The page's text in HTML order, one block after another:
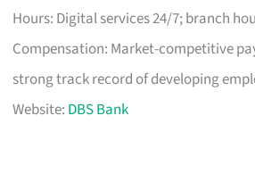
Hours: Digital services 24/7; branch
Compensation: Market-competitive
strong track record of developing
Website: DBS Bank